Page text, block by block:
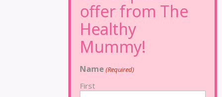
Name (Required)
First